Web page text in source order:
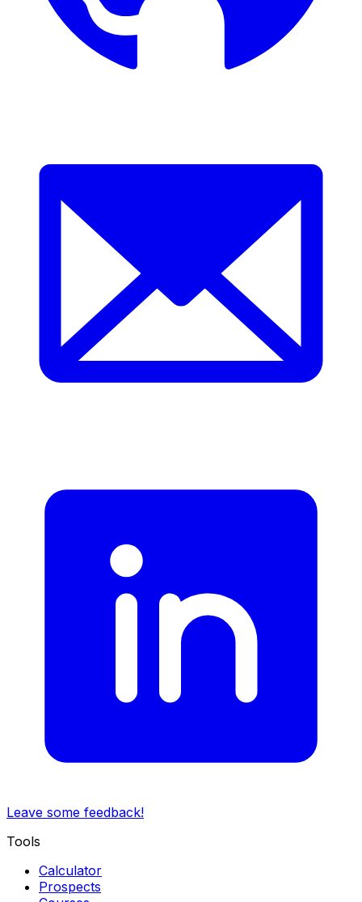
Leave some feedback!
Tools
Calculator
Prospects